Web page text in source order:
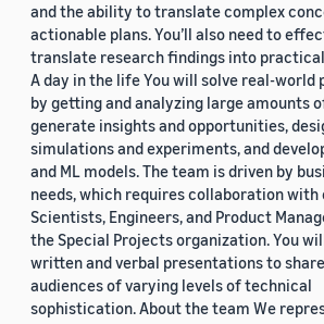
and the ability to translate complex
actionable plans. You’ll also need to
translate research findings into
A day in the life You will solve real-world
by getting and analyzing large amounts
generate insights and opportunities,
simulations and experiments, and
and ML models. The team is driven by
needs, which requires collaboration with
Scientists, Engineers, and Product
the Special Projects organization. You
written and verbal presentations to
audiences of varying levels of technical
sophistication. About the team We